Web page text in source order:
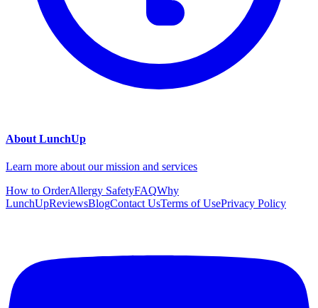
About LunchUp
Learn more about our mission and services
How to OrderAllergy SafetyFAQWhy
LunchUpReviewsBlogContact UsTerms of UsePrivacy Policy